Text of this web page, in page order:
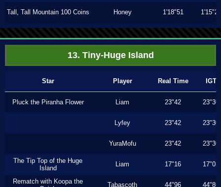
Tall, Tall Mountain 100 Coins Honey 1'18"51 1'15"23
13. Tiny-Huge Island
Star Player Real Time IGT
Pluck the Piranha Flower Liam 23"42 23"30
Lyfey 23"42 23"30
YuraMofu 23"42 23"30
The Tip Top of the Huge
Island
Liam 17"16 17"03
Rematch with Koopa the
Tabascoth 44"96 44"86